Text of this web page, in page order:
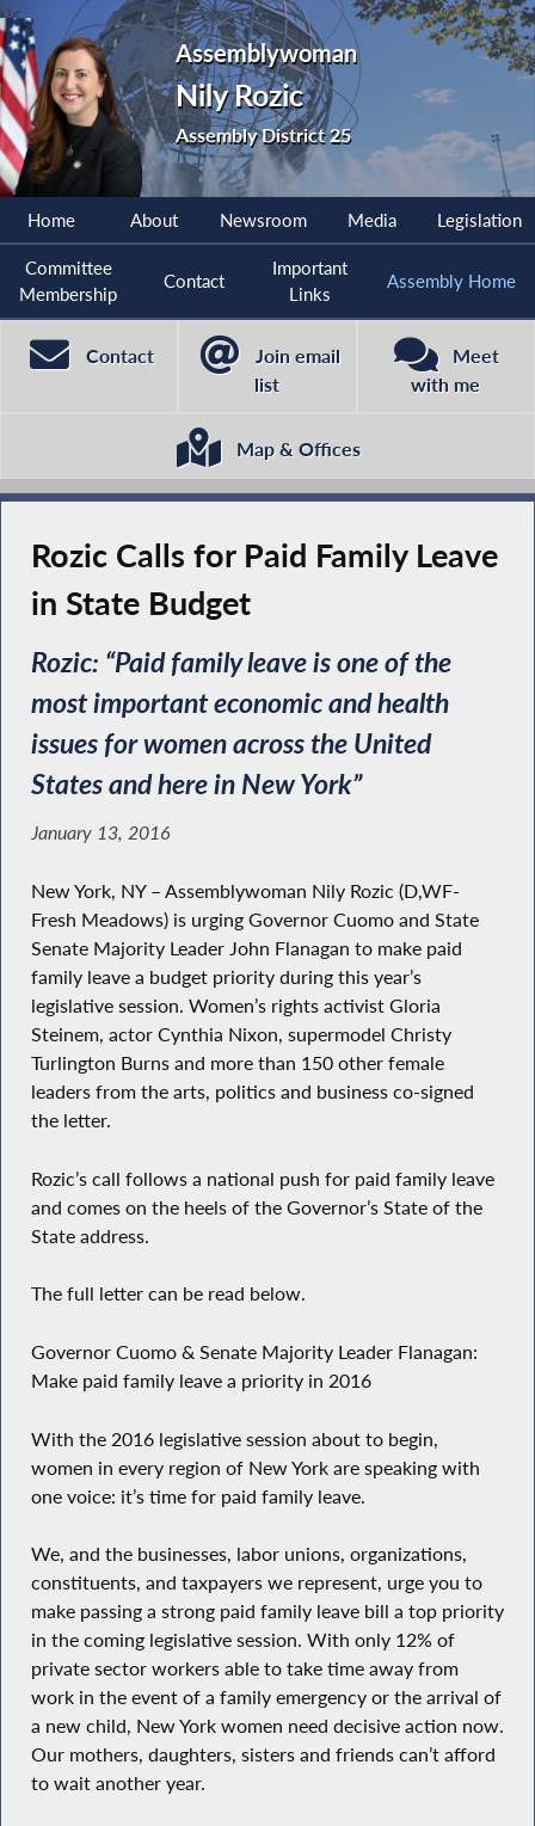
Assemblywoman
Nily Rozic
Assembly District 25
Home About Newsroom Media Legislation
Committee
Membership
Contact
Important
Links
Assembly Home
Contact
Join email
list
Meet
with me
Map & Offices
Rozic Calls for Paid Family Leave
in State Budget
Rozic: “Paid family leave is one of the
most important economic and health
issues for women across the United
States and here in New York”
January 13, 2016
New York, NY – Assemblywoman Nily Rozic (D,WF-
Fresh Meadows) is urging Governor Cuomo and State
Senate Majority Leader John Flanagan to make paid
family leave a budget priority during this year’s
legislative session. Women’s rights activist Gloria
Steinem, actor Cynthia Nixon, supermodel Christy
Turlington Burns and more than 150 other female
leaders from the arts, politics and business co-signed
the letter.
Rozic’s call follows a national push for paid family leave
and comes on the heels of the Governor’s State of the
State address.
The full letter can be read below.
Governor Cuomo & Senate Majority Leader Flanagan:
Make paid family leave a priority in 2016
With the 2016 legislative session about to begin,
women in every region of New York are speaking with
one voice: it’s time for paid family leave.
We, and the businesses, labor unions, organizations,
constituents, and taxpayers we represent, urge you to
make passing a strong paid family leave bill a top priority
in the coming legislative session. With only 12% of
private sector workers able to take time away from
work in the event of a family emergency or the arrival of
a new child, New York women need decisive action now.
Our mothers, daughters, sisters and friends can’t afford
to wait another year.